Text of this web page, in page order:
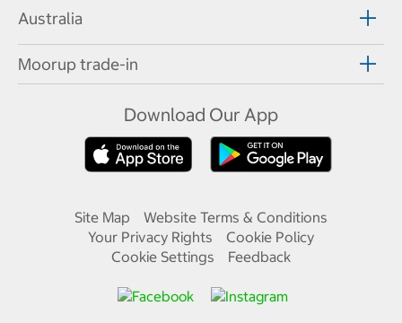
Australia
Moorup trade-in
Download Our App
Site Map
Website Terms & Conditions
Your Privacy Rights
Cookie Policy
Cookie Settings
Feedback